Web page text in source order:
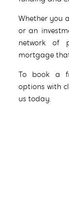
Whether you
or an
network of
mortgage
To book a
options with
us today.